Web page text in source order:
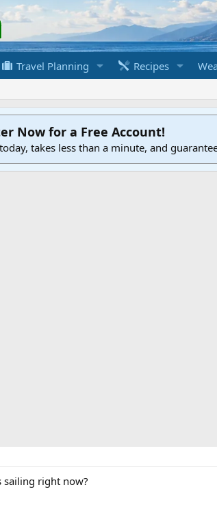
Travel Planning Recipes
Now for a Free Account!
takes less than a minute, and
sailing right now?